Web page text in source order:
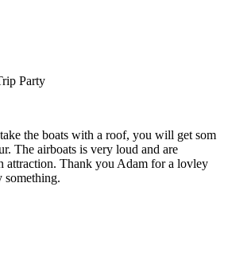
Party
the boats with a roof, you will get som
The airboats is very loud and are
attraction. Thank you Adam for a lovley
something.